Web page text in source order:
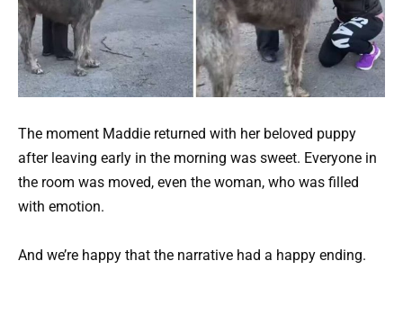
The moment Maddie returned with her beloved puppy
after leaving early in the morning was sweet. Everyone in
the room was moved, even the woman, who was filled
with emotion.
And we’re happy that the narrative had a happy ending.